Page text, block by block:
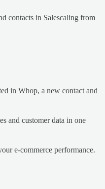
contacts in Salescaling from
in Whop, a new contact and
and customer data in one
e-commerce performance.